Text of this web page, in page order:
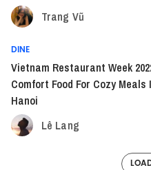
Trang Vũ
DINE
Vietnam Restaurant Week
Comfort Food For Cozy Meals
Hanoi
Lê Lang